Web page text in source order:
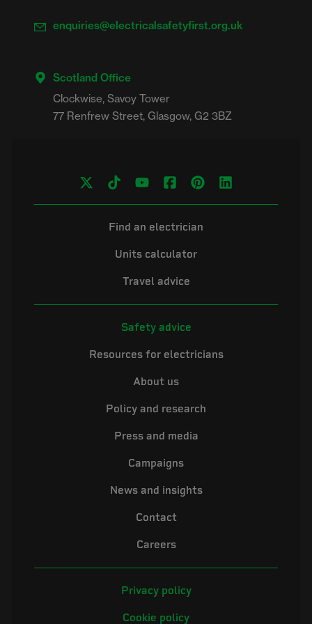
enquiries@electricalsafetyfirst.org.uk
Scotland Office
Clockwise, Savoy Tower
Find an electrician
Units calculator
Travel advice
Safety advice
Resources for electricians
About us
Policy and research
Press and media
Campaigns
News and insights
Contact
Careers
Privacy policy
Cookie policy